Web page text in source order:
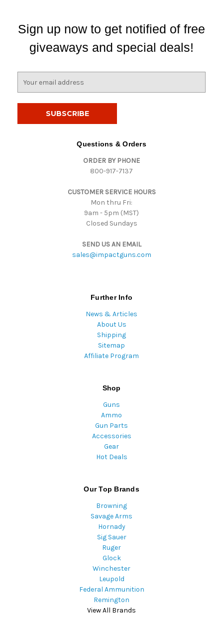
Sign up now to get notified of free
giveaways and special deals!
Questions & Orders
ORDER BY PHONE
800-917-7137
CUSTOMER SERVICE HOURS
Mon thru Fri:
9am - 5pm (MST)
Closed Sundays
SEND US AN EMAIL
sales@impactguns.com
Further Info
News & Articles
About Us
Shipping
Sitemap
Affiliate Program
Shop
Guns
Ammo
Gun Parts
Accessories
Gear
Hot Deals
Our Top Brands
Browning
Savage Arms
Hornady
Sig Sauer
Ruger
Glock
Winchester
Leupold
Federal Ammunition
Remington
View All Brands